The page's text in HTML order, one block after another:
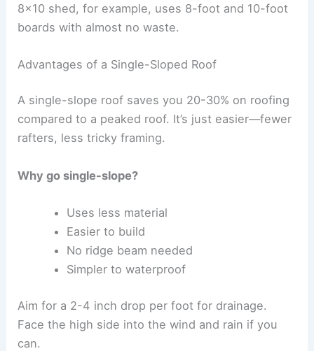
8×10 shed, for example, uses 8-foot and 10-foot
boards with almost no waste.
Advantages of a Single-Sloped Roof
A single-slope roof saves you 20-30% on roofing
compared to a peaked roof. It’s just easier—fewer
rafters, less tricky framing.
Why go single-slope?
Uses less material
Easier to build
No ridge beam needed
Simpler to waterproof
Aim for a 2-4 inch drop per foot for drainage.
Face the high side into the wind and rain if you
can.